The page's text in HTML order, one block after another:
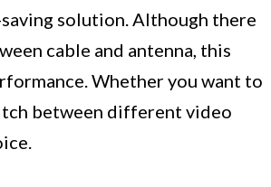
solution. Although there
cable and antenna, this
Whether you want to
between different video